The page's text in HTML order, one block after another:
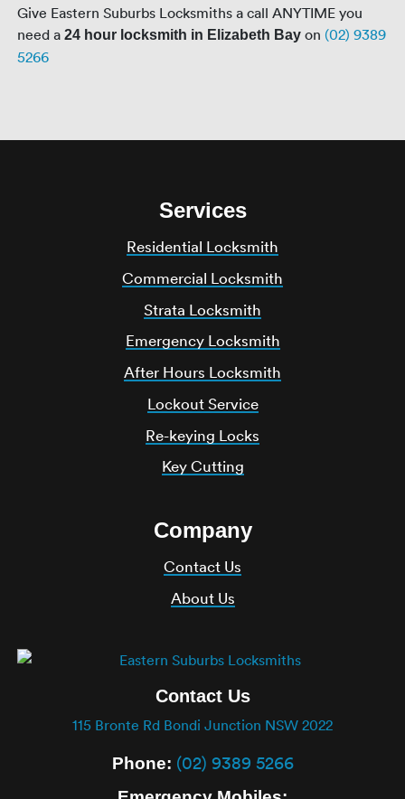
Give Eastern Suburbs Locksmiths a call ANYTIME you
need a24 hour locksmith in Elizabeth Bay on (02) 9389
5266
Contact Us
115 Bronte Rd Bondi Junction NSW 2022
Phone: (02) 9389 5266
Services
Residential Locksmith
Commercial Locksmith
Strata Locksmith
Emergency Locksmith
After Hours Locksmith
Lockout Service
Re-keying Locks
Key Cutting
Company
Contact Us
About Us